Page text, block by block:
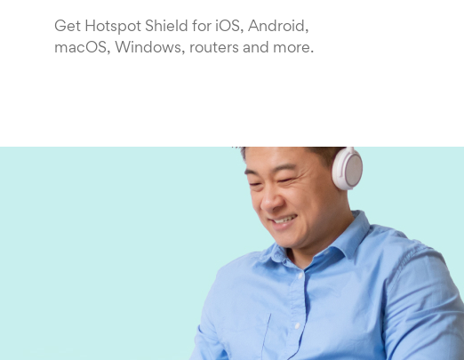
Get Hotspot Shield for iOS, Android,
macOS, Windows, routers and more.